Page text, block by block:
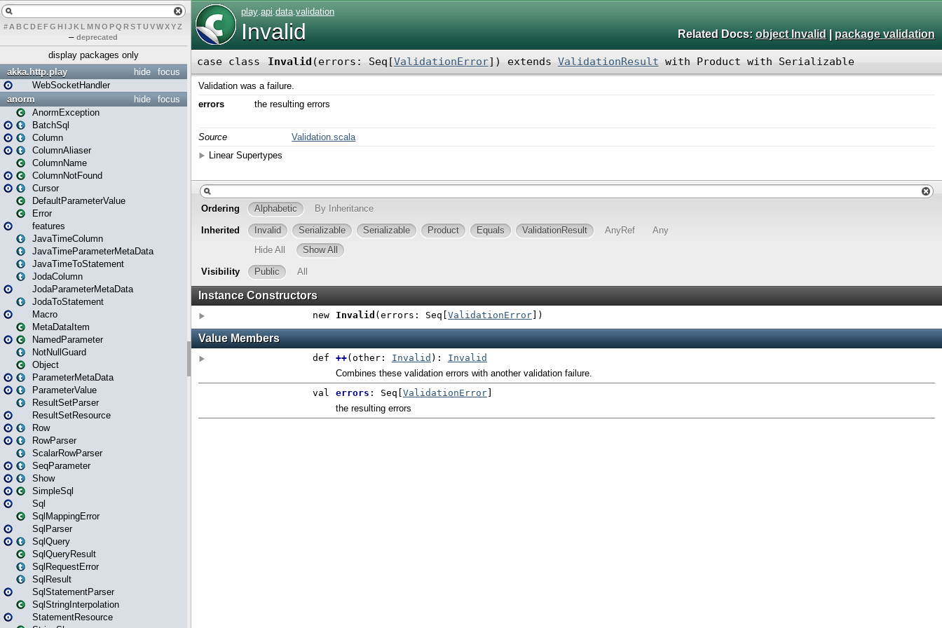
# A BCDEFG H IJK L MN O PQ RSTUVWXYZ
– deprecated
display packages only
focus
hide
akka.http.play
WebSocketHandler
focus
hide
anorm
AnormException
BatchSql
Column
ColumnAliaser
ColumnName
ColumnNotFound
Cursor
DefaultParameterValue
Error
features
JavaTimeColumn
JavaTimeParameterMetaData
JavaTimeToStatement
JodaColumn
JodaParameterMetaData
JodaToStatement
Macro
MetaDataItem
NamedParameter
NotNullGuard
Object
ParameterMetaData
ParameterValue
ResultSetParser
ResultSetResource
Row
RowParser
ScalarRowParser
SeqParameter
Show
SimpleSql
Sql
SqlMappingError
SqlParser
SqlQuery
SqlQueryResult
SqlRequestError
SqlResult
SqlStatementParser
SqlStringInterpolation
StatementResource